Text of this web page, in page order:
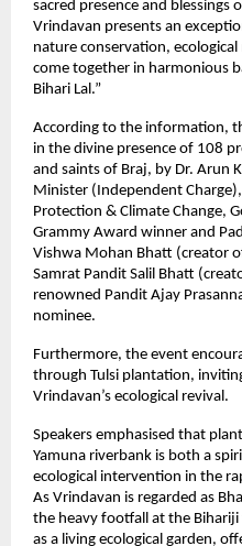
sacred presence and blessings
Vrindavan presents an
nature conservation,
come together in harmonious
Bihari Lal.”
According to the information,
in the divine presence of 108
and saints of Braj, by Dr. Arun
Minister (Independent
Protection & Climate Change,
Grammy Award winner and
Vishwa Mohan Bhatt (creator
Samrat Pandit Salil Bhatt
renowned Pandit Ajay
nominee.
Furthermore, the event
through Tulsi plantation,
Vrindavan’s ecological revival.
Speakers emphasised that
Yamuna riverbank is both a
ecological intervention in the
As Vrindavan is regarded as
the heavy footfall at the
as a living ecological garden,